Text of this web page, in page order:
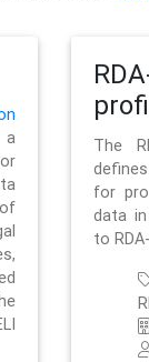
The
for
data
to